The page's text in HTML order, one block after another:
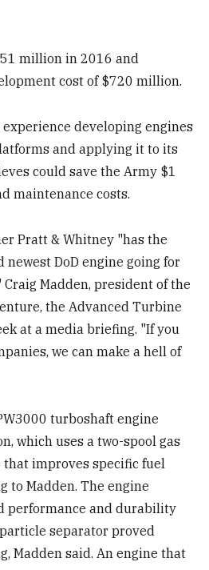
million in 2016 and
cost of $720 million.
developing engines
and applying it to its
could save the Army $1
maintenance costs.
Pratt & Whitney "has the
DoD engine going for
Madden, president of the
the Advanced Turbine
at a media briefing. "If you
we can make a hell of
turboshaft engine
which uses a two-spool gas
improves specific fuel
to Madden. The engine
performance and durability
separator proved
Madden said. An engine that